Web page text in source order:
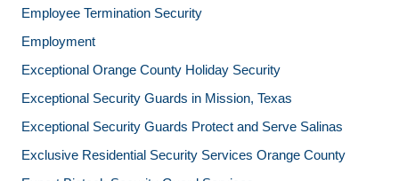
Employee Termination Security
Employment
Exceptional Orange County Holiday Security
Exceptional Security Guards in Mission, Texas
Exceptional Security Guards Protect and Serve Salinas
Exclusive Residential Security Services Orange County